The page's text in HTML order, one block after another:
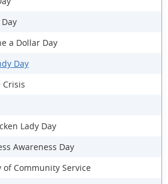
a Dollar Day
Day
Crisis
Lady Day
Awareness Day
of Community Service